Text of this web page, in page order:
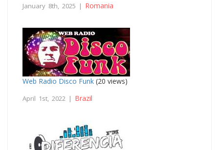
January 8th, 2025 | Romania
Web Radio Disco Funk (20 views)
April 1st, 2022 | Brazil